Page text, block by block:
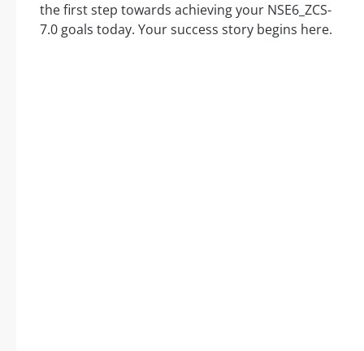
the first step towards achieving your NSE6_ZCS-
7.0 goals today. Your success story begins here.